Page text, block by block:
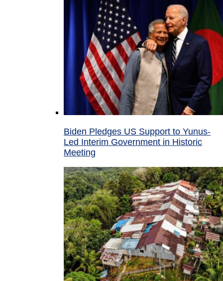
Biden Pledges US Support to Yunus-
Led Interim Government in Historic
Meeting